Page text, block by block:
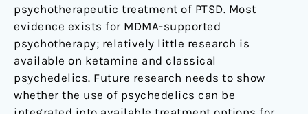
psychotherapeutic treatment of PTSD. Most
evidence exists for MDMA-supported
psychotherapy; relatively little research is
available on ketamine and classical
psychedelics. Future research needs to show
whether the use of psychedelics can be